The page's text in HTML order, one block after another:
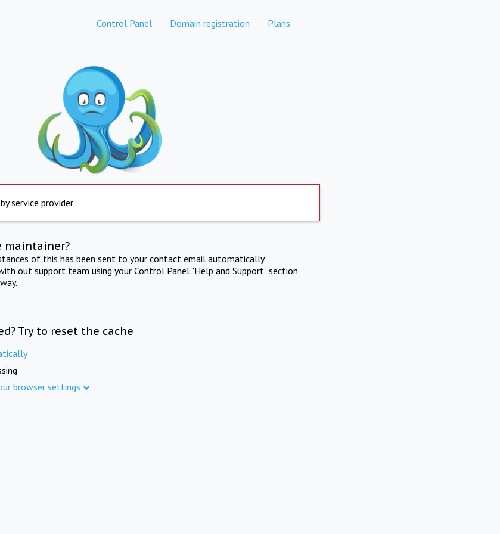
Control Panel Domain registration Plans
service provider
maintainer?
of this has been sent to your contact email automatically.
out support team using your Control Panel "Help and Support" section
Try to reset the cache
browser settings